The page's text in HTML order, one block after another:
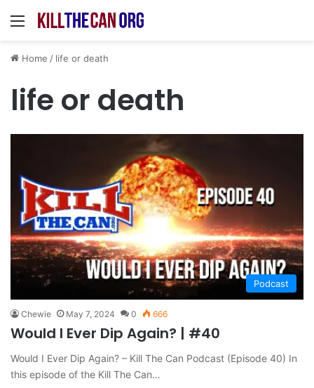
Menu
Home / life or death
life or death
Podcast
Chewie May 7, 2024 0 666
Would I Ever Dip Again? | #40
Would I Ever Dip Again? – Kill The Can Podcast (Episode 40) In
this episode of the Kill The Can…